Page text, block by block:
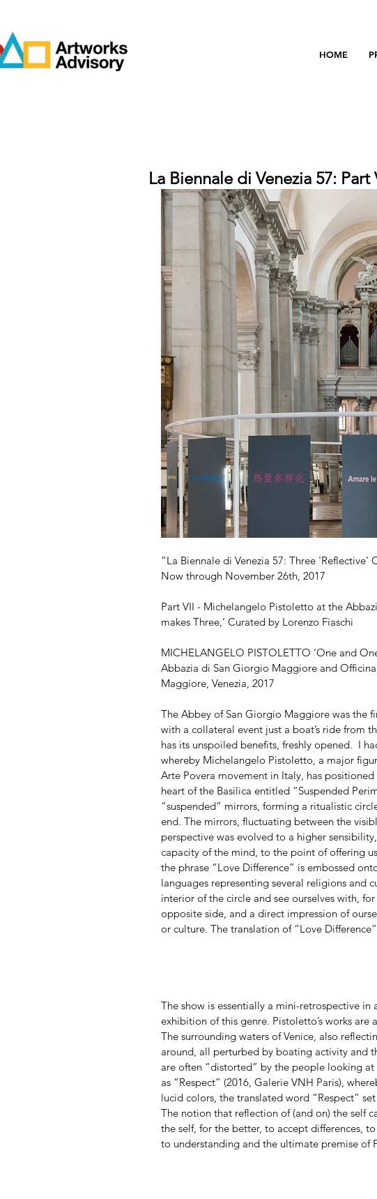
HOME
La Biennale di Venezia 57:
“La Biennale di Venezia 57: Three 'Reflective’
Now through November 26th, 2017
Part VII - Michelangelo Pistoletto at the
makes Three,’ Curated by Lorenzo Fiaschi
MICHELANGELO PISTOLETTO ‘One and
Abbazia di San Giorgio Maggiore and
Maggiore, Venezia, 2017
The Abbey of San Giorgio Maggiore was the
with a collateral event just a boat’s ride from
has its unspoiled benefits, freshly opened.  I
whereby Michelangelo Pistoletto, a major
Arte Povera movement in Italy, has
heart of the Basilica entitled “Suspended
“suspended” mirrors, forming a ritualistic
end. The mirrors, fluctuating between the
perspective was evolved to a higher
capacity of the mind, to the point of offering
the phrase “Love Difference” is embossed
languages representing several religions and
interior of the circle and see ourselves with,
opposite side, and a direct impression of
or culture. The translation of “Love
The show is essentially a mini-retrospective
exhibition of this genre. Pistoletto’s works
The surrounding waters of Venice, also
around, all perturbed by boating activity and
are often “distorted” by the people looking
as “Respect” (2016, Galerie VNH Paris),
lucid colors, the translated word “Respect”
The notion that reflection of (and on) the self
the self, for the better, to accept differences,
to understanding and the ultimate premise of